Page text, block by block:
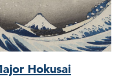
Hokusai